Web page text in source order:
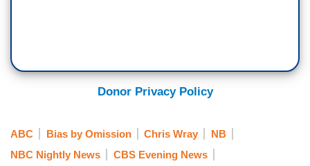
So, James Comer just updated that the FBI says
it will not be turning over the documents
decision obstructionist and unacceptable and
Donor Privacy Policy
ABC Bias by Omission Chris Wray
NB
NBC Nightly News
CBS Evening News